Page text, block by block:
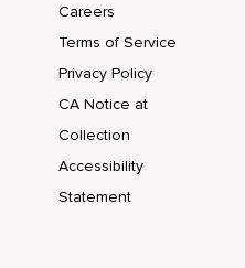
Careers
Terms of Service
Privacy Policy
CA Notice at
Collection
Accessibility
Statement